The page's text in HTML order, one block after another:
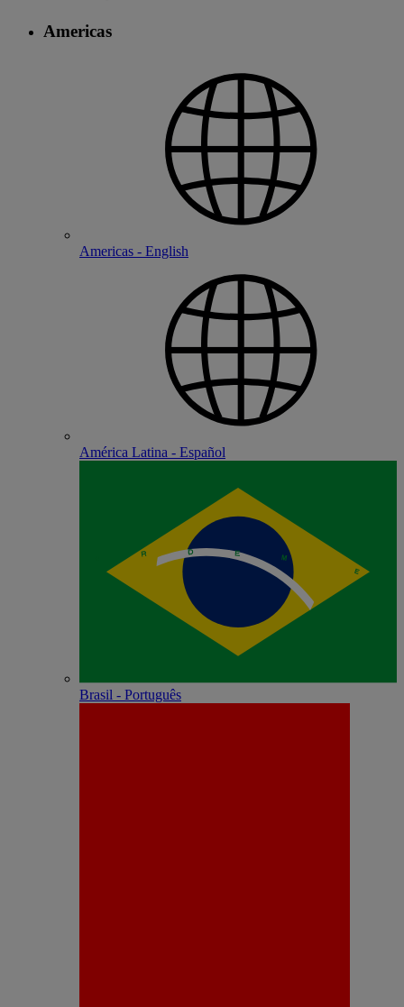
Americas
Americas - English
América Latina - Español
Brasil - Português